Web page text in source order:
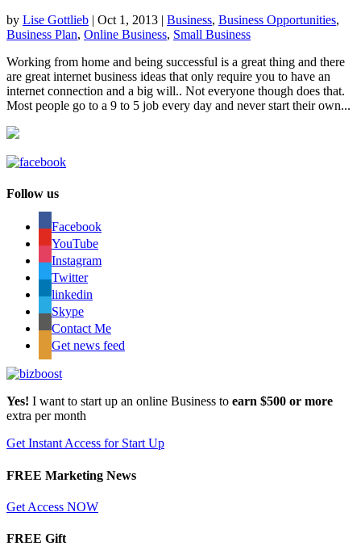
by Lise Gottlieb | Oct 1, 2013 | Business, Business Opportunities,
Business Plan, Online Business, Small Business
Working from home and being successful is a great thing and there
are great internet business ideas that only require you to have an
internet connection and a big will.. Not everyone though does that.
Most people go to a 9 to 5 job every day and never start their own...
Follow us
Facebook
YouTube
Instagram
Twitter
linkedin
Skype
Contact Me
Get news feed
Yes! I want to start up an online Business to earn $500 or more
extra per month
Get Instant Access for Start Up
FREE Marketing News
Get Access NOW
FREE Gift